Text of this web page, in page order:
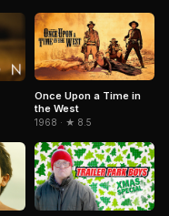
Once Upon a Time in
the West
1968 · ★ 8.5